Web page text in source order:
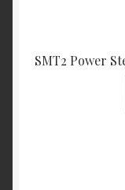
SMT2 Power